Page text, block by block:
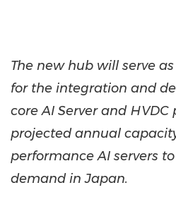
The new hub will serve
for the integration and
core AI Server and
projected annual
performance AI servers
demand inJapan.